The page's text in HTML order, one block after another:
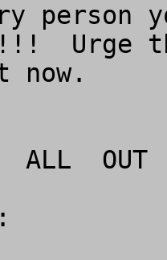
person
now.
OUT